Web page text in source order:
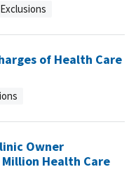
of Health Care
Owner
Health Care